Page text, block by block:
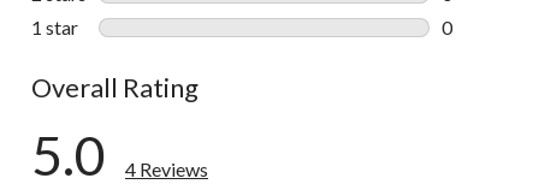
0 reviews
1 star stars
0
Overall Rating
5.0
4 Reviews